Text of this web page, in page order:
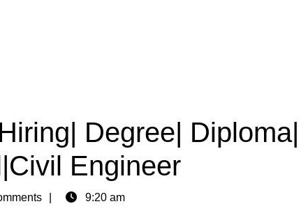
Degree| Diploma|
Engineer
9:20 am